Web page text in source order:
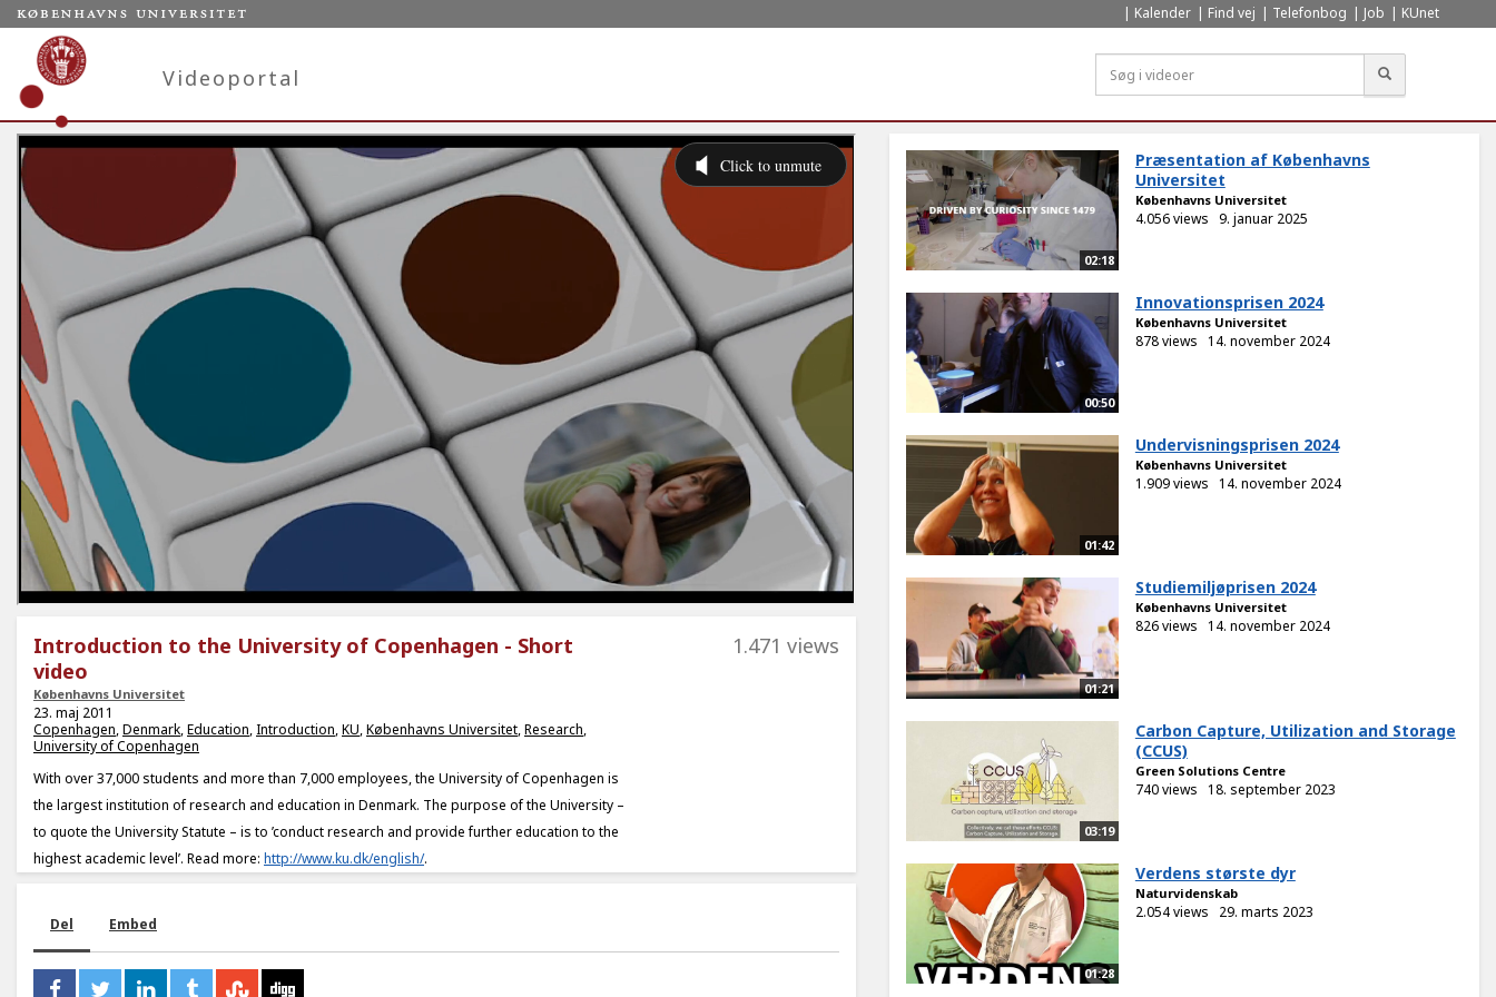
Kalender Find vej Telefonbog Job KUnet
Videoportal
Introduction to the University of Copenhagen - Short
video
Københavns Universitet
1.471 views
23. maj 2011
Copenhagen,Denmark,Education,Introduction,KU,Københavns Universitet,Research,
University of Copenhagen
With over 37,000 students and more than 7,000 employees, the University of Copenhagen is
the largest institution of research and education in Denmark. The purpose of the University –
to quote the University Statute – is to ’conduct research and provide further education to the
highest academic level’. Read more: http://www.ku.dk/english/.
Del Embed
02:18
Præsentation af Københavns
Universitet
Københavns Universitet
4.056 views 9. januar 2025
00:50
Innovationsprisen 2024
Københavns Universitet
878 views 14. november 2024
01:42
Undervisningsprisen 2024
Københavns Universitet
1.909 views 14. november 2024
01:21
Studiemiljøprisen 2024
Københavns Universitet
826 views 14. november 2024
03:19
Carbon Capture, Utilization and Storage
(CCUS)
Green Solutions Centre
740 views 18. september 2023
01:28
Verdens største dyr
Naturvidenskab
2.054 views 29. marts 2023